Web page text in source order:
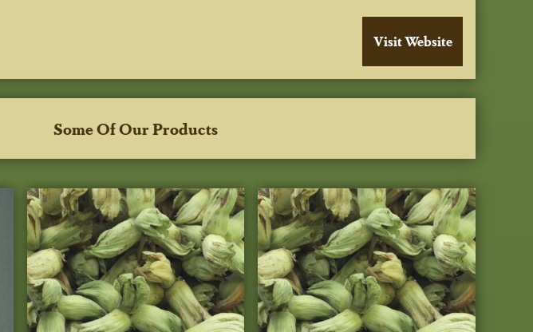
Some Of Our Products